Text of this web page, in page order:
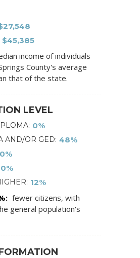
$45,385
income of individuals
County's average
that of the state.
LEVEL
0%
AND/OR GED 48%
12%
fewer citizens, with
general population's